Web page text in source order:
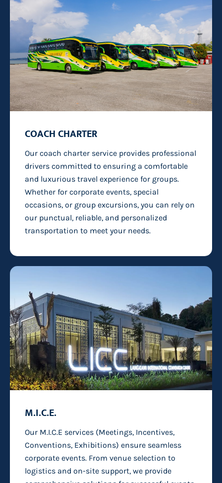
COACH CHARTER
Our coach charter service provides professional
drivers committed to ensuring a comfortable
and luxurious travel experience for groups.
Whether for corporate events, special
occasions, or group excursions, you can rely on
our punctual, reliable, and personalized
transportation to meet your needs.
M.I.C.E.
Our M.I.C.E services (Meetings, Incentives,
Conventions, Exhibitions) ensure seamless
corporate events. From venue selection to
logistics and on-site support, we provide